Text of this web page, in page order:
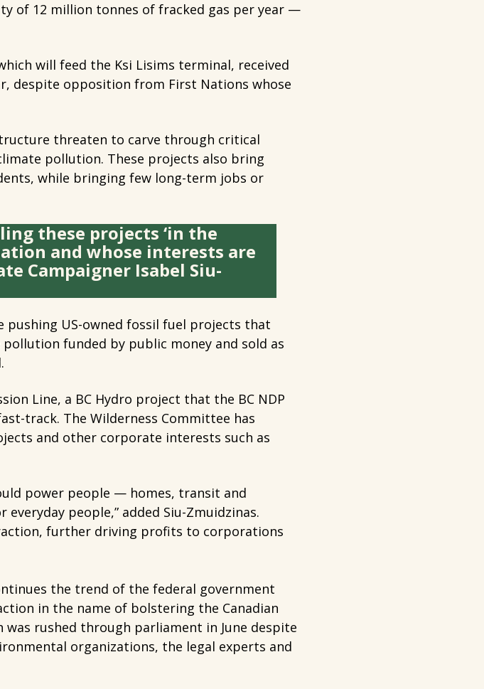
of 12 million tonnes of fracked gas per year —
will feed the Ksi Lisims terminal, received
despite opposition from First Nations whose
threaten to carve through critical
pollution. These projects also bring
while bringing few long-term jobs or
these projects ‘in the
and whose interests are
Campaigner Isabel Siu-
pushing US-owned fossil fuel projects that
funded by public money and sold as
Line, a BC Hydro project that the BC NDP
track. The Wilderness Committee has
and other corporate interests such as
power people — homes, transit and
people,” added Siu-Zmuidzinas.
further driving profits to corporations
the trend of the federal government
in the name of bolstering the Canadian
was rushed through parliament in June despite
organizations, the legal experts and